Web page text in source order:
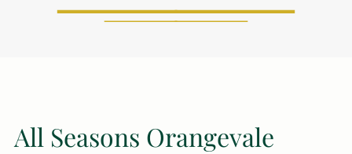
All Seasons Orangevale